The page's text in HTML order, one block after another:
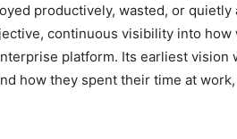
productively, wasted, or quietly
continuous visibility into how
platform. Its earliest vision
how they spent their time at